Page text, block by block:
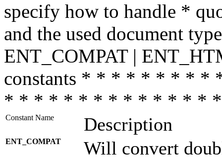
specify how to handle *
and the used document
ENT_COMPAT |
constants * * * * * * * *
* * * * * * * * * * * * * *
Constant Name Description
ENT_COMPAT
Will convert